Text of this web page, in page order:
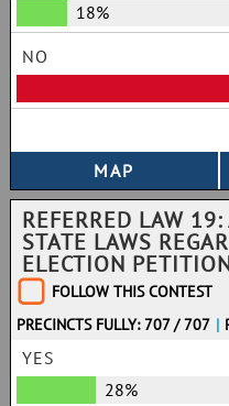
18%
NO
REFERRED LAW
STATE LAWS
ELECTION
FOLLOW THIS CONTEST
PRECINCTS FULLY: 707 / 707 |
YES
28%